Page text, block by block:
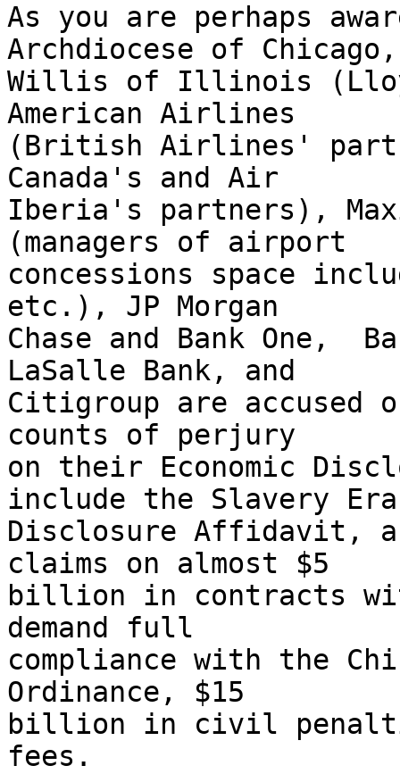
As you are perhaps
Archdiocese of Chicago,
Willis of Illinois
American Airlines
(British Airlines'
Canada's and Air
Iberia's partners),
(managers of airport
concessions space
etc.), JP Morgan
Chase and Bank One,
LaSalle Bank, and
Citigroup are accused
counts of perjury
on their Economic
include the Slavery Era
Disclosure Affidavit,
claims on almost $5
billion in contracts
demand full
compliance with the
Ordinance, $15
billion in civil
fees.